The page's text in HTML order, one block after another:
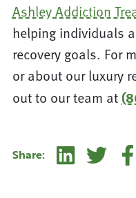
Ashley Addiction
helping individuals
recovery goals. For
or about our luxury
out to our team at
Share: Linkedin
Twitter